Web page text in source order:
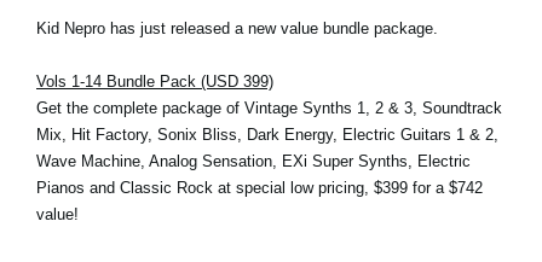
Kid Nepro has just released a new value bundle package.
Vols 1-14 Bundle Pack (USD 399)
Get the complete package of Vintage Synths 1, 2 & 3, Soundtrack
Mix, Hit Factory, Sonix Bliss, Dark Energy, Electric Guitars 1 & 2,
Wave Machine, Analog Sensation, EXi Super Synths, Electric
Pianos and Classic Rock at special low pricing, $399 for a $742
value!